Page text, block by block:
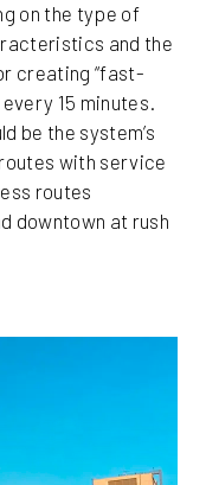
on the type of
and the
creating “fast-
15 minutes.
be the system’s
with service
routes
downtown at rush